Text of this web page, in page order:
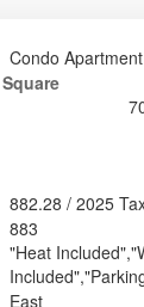
Condo Apartment
882.28 / 2025
883
"Heat
East